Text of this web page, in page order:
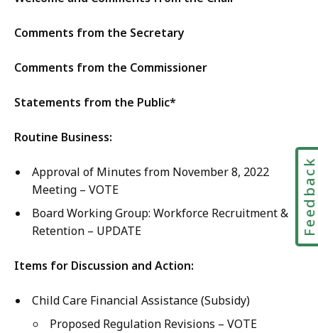
u
a
i
n
n
C
a
e
M
a
E
u
a
i
n
a
d
C
e
y
d
c
o
a
n
C
r
e
Comments from the Secretary
Comments from the Commissioner
Statements from the Public*
Routine Business:
Approval of Minutes from November 8, 2022
Meeting – VOTE
Board Working Group: Workforce Recruitment &
Retention – UPDATE
Items for Discussion and Action:
Child Care Financial Assistance (Subsidy)
Proposed Regulation Revisions – VOTE
Feedback